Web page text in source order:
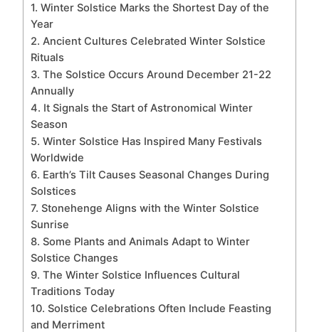
1. Winter Solstice Marks the Shortest Day of the
Year
2. Ancient Cultures Celebrated Winter Solstice
Rituals
3. The Solstice Occurs Around December 21-22
Annually
4. It Signals the Start of Astronomical Winter
Season
5. Winter Solstice Has Inspired Many Festivals
Worldwide
6. Earth’s Tilt Causes Seasonal Changes During
Solstices
7. Stonehenge Aligns with the Winter Solstice
Sunrise
8. Some Plants and Animals Adapt to Winter
Solstice Changes
9. The Winter Solstice Influences Cultural
Traditions Today
10. Solstice Celebrations Often Include Feasting
and Merriment